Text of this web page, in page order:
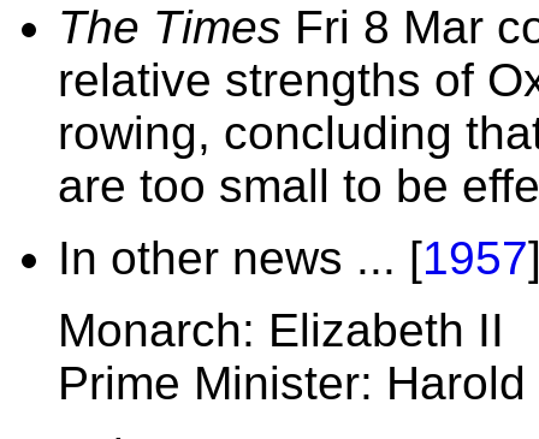
The Times Fri 8 Mar
relative strengths of
rowing, concluding
are too small to be
In other news ... [1957
Monarch: Elizabeth II
Prime Minister: